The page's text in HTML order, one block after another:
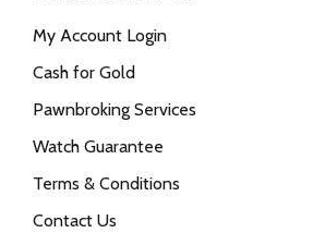
My Account Login
Cash for Gold
Pawnbroking Services
Watch Guarantee
Terms & Conditions
Contact Us